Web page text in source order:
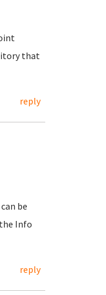
that
reply
be
Info
reply